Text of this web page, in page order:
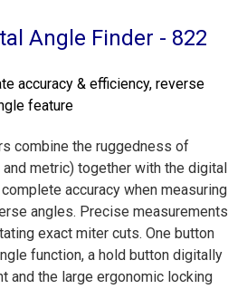
Angle Finder - 822
accuracy & efficiency, reverse
feature
combine the ruggedness of
metric) together with the digital
accuracy when measuring
angles. Precise measurements
exact miter cuts. One button
function, a hold button digitally
and the large ergonomic locking